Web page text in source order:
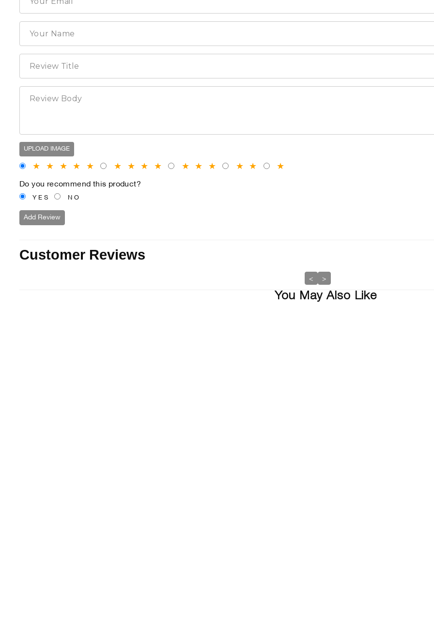
UPLOAD IMAGE
★ ★ ★ ★ ★ ★ ★ ★ ★ ★ ★ ★ ★ ★ ★
Do you recommend this product?
YES NO
Add Review
Customer Reviews
< >
You May Also Like